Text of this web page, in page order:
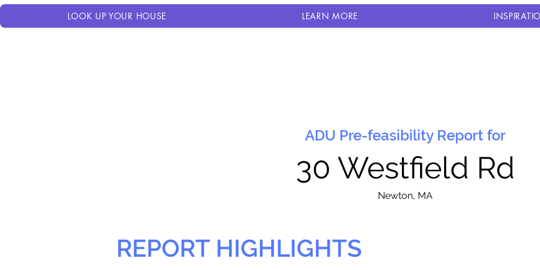
LOOK UP YOUR HOUSE LEARN MORE
ADU Pre-feasibility Report for
30 Westfield Rd
Newton, MA
REPORT HIGHLIGHTS